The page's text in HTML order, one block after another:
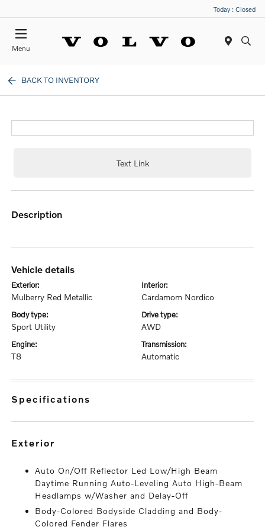
Today : Closed
Menu
BACK TO INVENTORY
Text Link
description
vehicle details
exterior:
Mulberry Red Metallic
interior:
Cardamom Nordico
body type:
Sport Utility
drive type:
AWD
engine:
T8
transmission:
Automatic
specifications
exterior
Auto On/Off Reflector Led Low/High Beam
Daytime Running Auto-Leveling Auto High-Beam
Headlamps w/Washer and Delay-Off
Body-Colored Bodyside Cladding and Body-
Colored Fender Flares